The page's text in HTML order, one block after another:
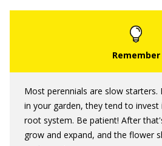
Most perennials are slow starters.
in your garden, they tend to invest
root system. Be patient! After
grow and expand, and the flower